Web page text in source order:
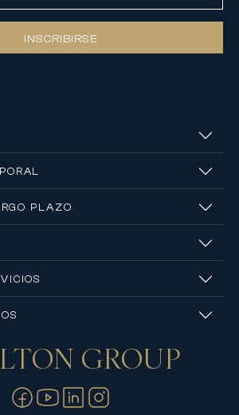
INSCRIBIRSE
PLAZO
GROUP